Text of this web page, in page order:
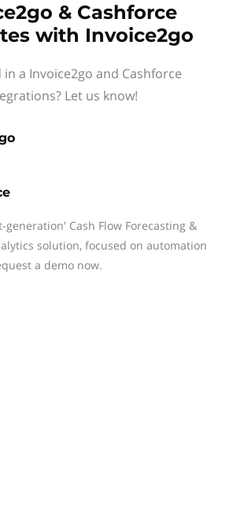
& Cashforce
with Invoice2go
a Invoice2go and Cashforce
Let us know!
generation' Cash Flow Forecasting &
solution, focused on automation
a demo now.